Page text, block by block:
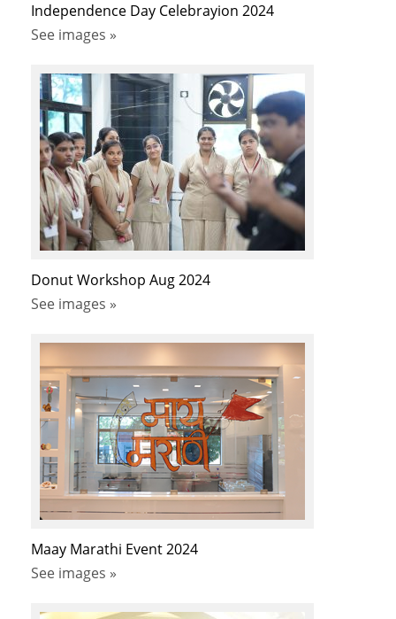
Independence Day Celebrayion 2024
See images »
Donut Workshop Aug 2024
See images »
Maay Marathi Event 2024
See images »